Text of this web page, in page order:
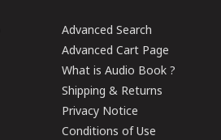
Advanced Search
Advanced Cart Page
What is Audio Book ?
Shipping & Returns
Privacy Notice
Conditions of Use